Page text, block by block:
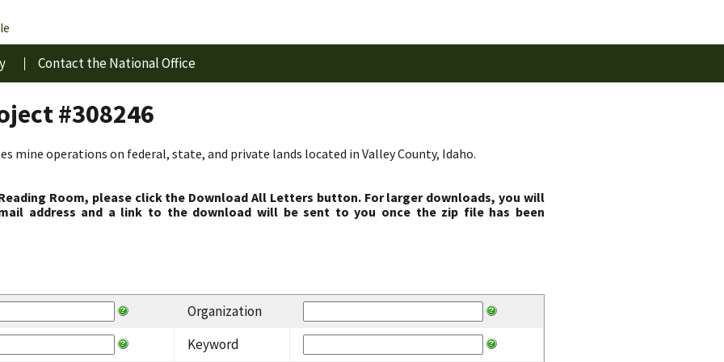
Contact the National Office
#308246
mine operations on federal, state, and private lands located in Valley County, Idaho.
Room, please click the Download All Letters button. For larger downloads, you will
address and a link to the download will be sent to you once the zip file has been
Organization
Keyword